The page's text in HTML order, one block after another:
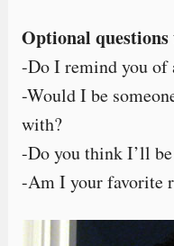
Optional
-Do I remind you of
-Would I be
with?
-Do you think I’ll be
-Am I your favorite